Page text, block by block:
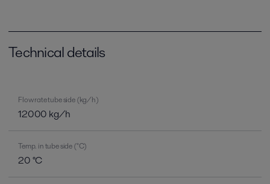
Technical details
Flow rate tube side (kg/h)
12000 kg/h
Temp. in tube side (°C)
20 °C